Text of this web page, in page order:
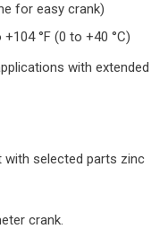
for easy crank)
°F (0 to +40 °C)
with extended
with selected parts zinc
crank.